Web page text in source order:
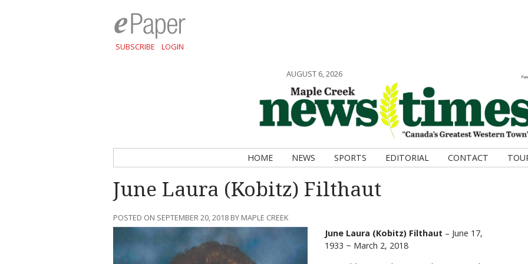
SUBSCRIBE LOGIN
AUGUST 6, 2026
HOME NEWS SPORTS EDITORIAL CONTACT
June Laura (Kobitz) Filthaut
POSTED ON SEPTEMBER 20, 2018 BY MAPLE CREEK
June Laura (Kobitz) Filthaut – June 17,
1933 ~ March 2, 2018